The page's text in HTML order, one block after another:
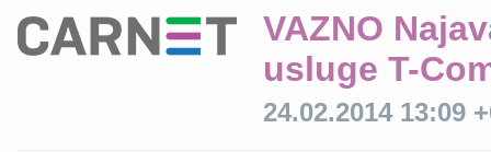
VAZNO
usluge T-
24.02.2014 13:09